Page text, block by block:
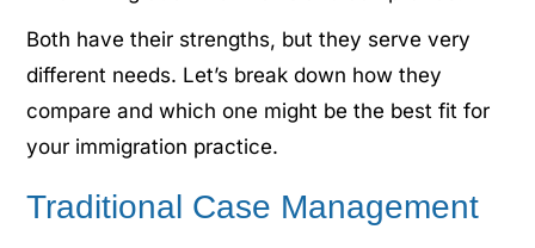
Both have their strengths, but they serve very
different needs. Let’s break down how they
compare and which one might be the best fit for
your immigration practice.
Traditional Case Management